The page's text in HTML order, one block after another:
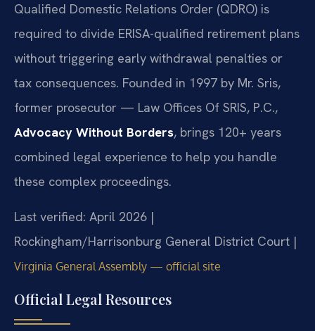
Qualified Domestic Relations Order (QDRO) is
required to divide ERISA-qualified retirement plans
without triggering early withdrawal penalties or
tax consequences. Founded in 1997 by Mr. Sris,
former prosecutor — Law Offices Of SRIS, P.C.,
Advocacy Without Borders, brings 120+ years
combined legal experience to help you handle
these complex proceedings.
Last verified: April 2026 |
Rockingham/Harrisonburg General District Court |
Virginia General Assembly — official site
Official Legal Resources